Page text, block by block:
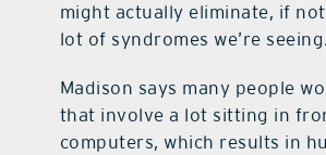
might actually eliminate, if not
lot of syndromes we’re
Madison says many people
that involve a lot sitting in
computers, which results in